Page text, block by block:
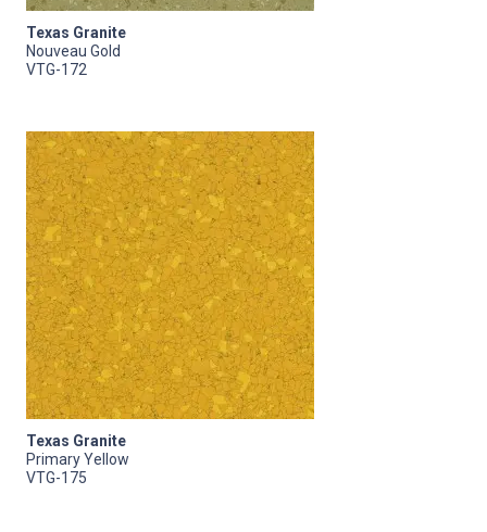
Texas Granite
Nouveau Gold
VTG-172
Texas Granite
Primary Yellow
VTG-175